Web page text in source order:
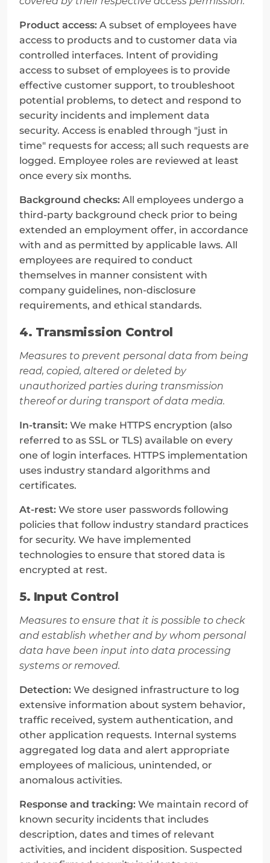
Product access: A subset of employees have
access to products and to customer data via
controlled interfaces. Intent of providing
access to subset of employees is to provide
effective customer support, to troubleshoot
potential problems, to detect and respond to
security incidents and implement data
security. Access is enabled through "just in
time" requests for access; all such requests are
logged. Employee roles are reviewed at least
once every six months.
Background checks: All employees undergo a
third-party background check prior to being
extended an employment offer, in accordance
with and as permitted by applicable laws. All
employees are required to conduct
themselves in manner consistent with
company guidelines, non-disclosure
requirements, and ethical standards.
4. Transmission Control
Measures to prevent personal data from being
read, copied, altered or deleted by
unauthorized parties during transmission
thereof or during transport of data media.
In-transit: We make HTTPS encryption (also
referred to as SSL or TLS) available on every
one of login interfaces. HTTPS implementation
uses industry standard algorithms and
certificates.
At-rest: We store user passwords following
policies that follow industry standard practices
for security. We have implemented
technologies to ensure that stored data is
encrypted at rest.
5. Input Control
Measures to ensure that it is possible to check
and establish whether and by whom personal
data have been input into data processing
systems or removed.
Detection: We designed infrastructure to log
extensive information about system behavior,
traffic received, system authentication, and
other application requests. Internal systems
aggregated log data and alert appropriate
employees of malicious, unintended, or
anomalous activities.
Response and tracking: We maintain record of
known security incidents that includes
description, dates and times of relevant
activities, and incident disposition. Suspected